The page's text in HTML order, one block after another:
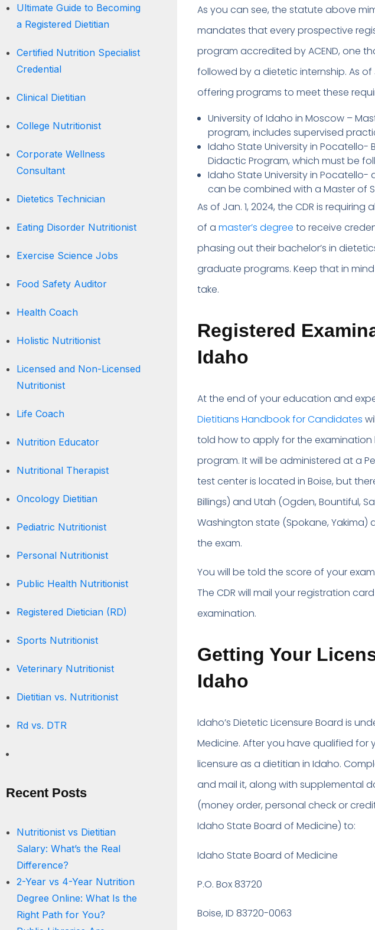
Ultimate Guide to Becoming
a Registered Dietitian
Certified Nutrition Specialist
Credential
Clinical Dietitian
College Nutritionist
Corporate Wellness
Consultant
Dietetics Technician
Eating Disorder Nutritionist
Exercise Science Jobs
Food Safety Auditor
Health Coach
Holistic Nutritionist
Licensed and Non-Licensed
Nutritionist
Life Coach
Nutrition Educator
Nutritional Therapist
Oncology Dietitian
Pediatric Nutritionist
Personal Nutritionist
Public Health Nutritionist
Registered Dietician (RD)
Sports Nutritionist
Veterinary Nutritionist
Dietitian vs. Nutritionist
Rd vs. DTR
Recent Posts
Nutritionist vs Dietitian
Salary: What’s the Real
Difference?
2-Year vs 4-Year Nutrition
Degree Online: What Is the
Right Path for You?
As you can see, the statute above
mandates that every prospective
program accredited by ACEND, one
followed by a dietetic internship. As
offering programs to meet these
University of Idaho in Moscow –
program, includes supervised
Idaho State University in Pocatello-
Didactic Program, which must be
Idaho State University in Pocatello-
can be combined with a Master of
As of Jan. 1, 2024, the CDR is
of a master’s degree to receive
phasing out their bachelor’s in
graduate programs. Keep that in
take.
Registered
Idaho
At the end of your education and
Dietitians Handbook for Candidates
told how to apply for the
program. It will be administered at a
test center is located in Boise, but
Billings) and Utah (Ogden, Bountiful,
Washington state (Spokane, Yakima)
the exam.
You will be told the score of your
The CDR will mail your registration
examination.
Getting Your
Idaho
Idaho’s Dietetic Licensure Board is
Medicine. After you have qualified for
licensure as a dietitian in Idaho.
and mail it, along with supplemental
(money order, personal check or
Idaho State Board of Medicine) to:
Idaho State Board of Medicine
P.O. Box 83720
Boise, ID 83720-0063